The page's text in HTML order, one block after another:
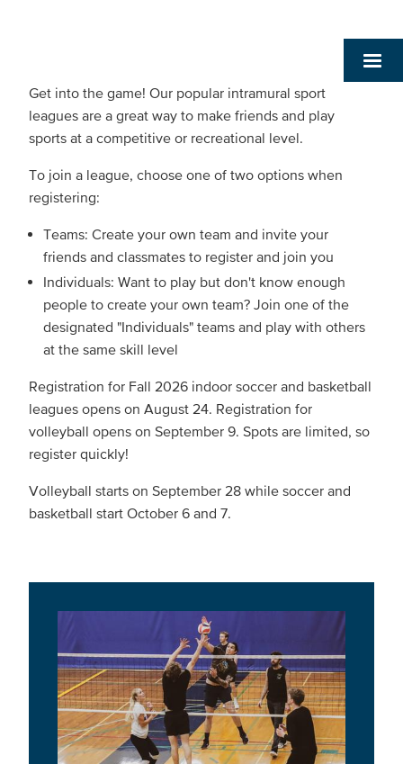
Get into the game! Our popular intramural sport
leagues are a great way to make friends and play
sports at a competitive or recreational level.
To join a league, choose one of two options when
registering:
Teams: Create your own team and invite your
friends and classmates to register and join you
Individuals: Want to play but don't know enough
people to create your own team? Join one of the
designated "Individuals" teams and play with others
at the same skill level
Registration for Fall 2026 indoor soccer and basketball
leagues opens on August 24. Registration for
volleyball opens on September 9. Spots are limited, so
register quickly!
Volleyball starts on September 28 while soccer and
basketball start October 6 and 7.